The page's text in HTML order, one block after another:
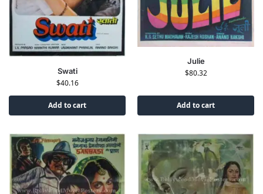
Swati
$40.16
Add to cart
Julie
$80.32
Add to cart